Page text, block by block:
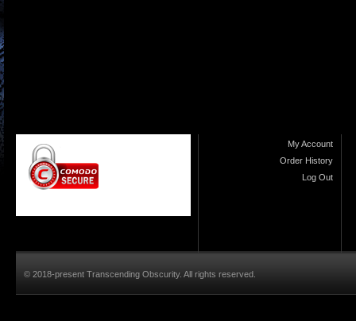
My Account
Order History
Log Out
© 2018-present Transcending Obscurity. All rights reserved.